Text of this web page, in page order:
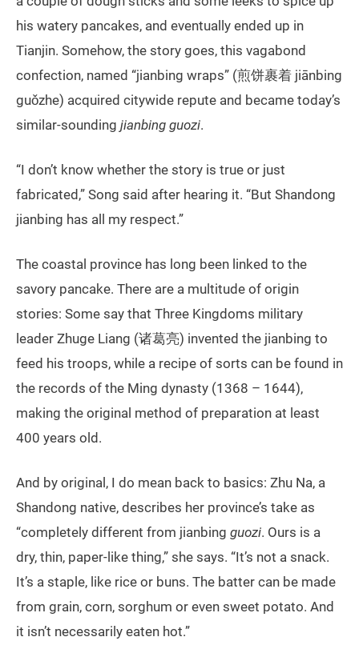
his watery pancakes, and eventually ended up in
Tianjin. Somehow, the story goes, this vagabond
confection, named “jianbing wraps” (煎饼裹着 jiānbing
guǒzhe) acquired citywide repute and became today’s
similar-sounding jianbing guozi.
“I don’t know whether the story is true or just
fabricated,” Song said after hearing it. “But Shandong
jianbing has all my respect.”
The coastal province has long been linked to the
savory pancake. There are a multitude of origin
stories: Some say that Three Kingdoms military
leader Zhuge Liang (诸葛亮) invented the jianbing to
feed his troops, while a recipe of sorts can be found in
the records of the Ming dynasty (1368 – 1644),
making the original method of preparation at least
400 years old.
And by original, I do mean back to basics: Zhu Na, a
Shandong native, describes her province’s take as
“completely different from jianbing guozi. Ours is a
dry, thin, paper-like thing,” she says. “It’s not a snack.
It’s a staple, like rice or buns. The batter can be made
from grain, corn, sorghum or even sweet potato. And
it isn’t necessarily eaten hot.”